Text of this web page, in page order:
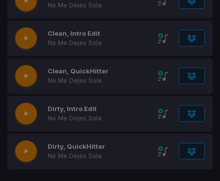
No Me Dejes Sola
Clean, Intro Edit
No Me Dejes Sola
Clean, QuickHitter
No Me Dejes Sola
Dirty, Intro Edit
No Me Dejes Sola
Dirty, QuickHitter
No Me Dejes Sola